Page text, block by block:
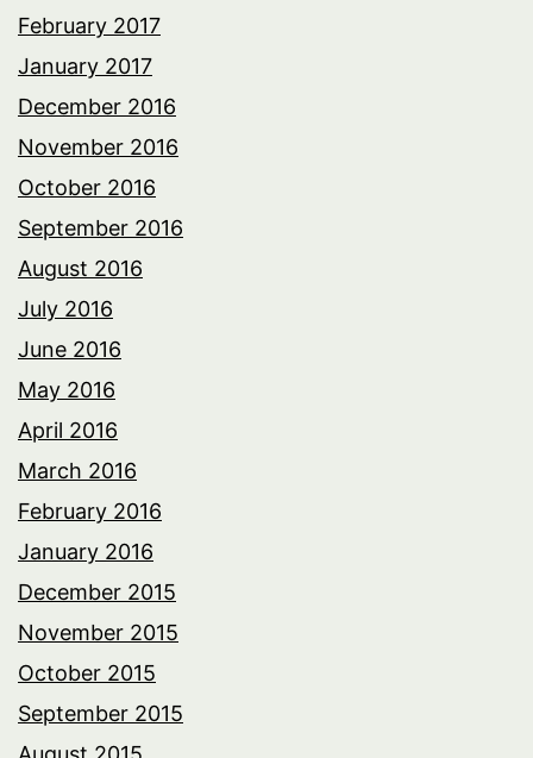
February 2017
January 2017
December 2016
November 2016
October 2016
September 2016
August 2016
July 2016
June 2016
May 2016
April 2016
March 2016
February 2016
January 2016
December 2015
November 2015
October 2015
September 2015